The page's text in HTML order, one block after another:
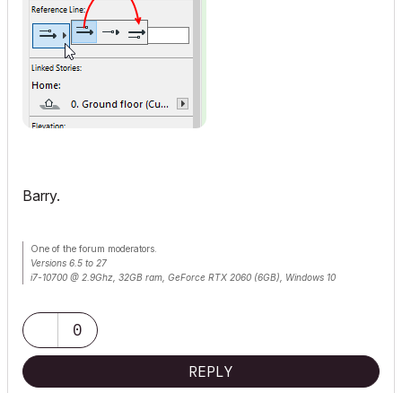
Barry.
One of the forum moderators.
Versions 6.5 to 27
i7-10700 @ 2.9Ghz, 32GB ram, GeForce RTX 2060 (6GB), Windows 10
0
REPLY